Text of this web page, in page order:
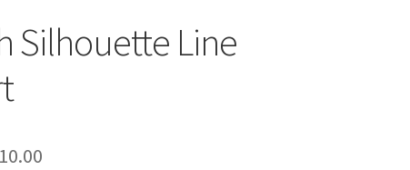
Silhouette Line
Price